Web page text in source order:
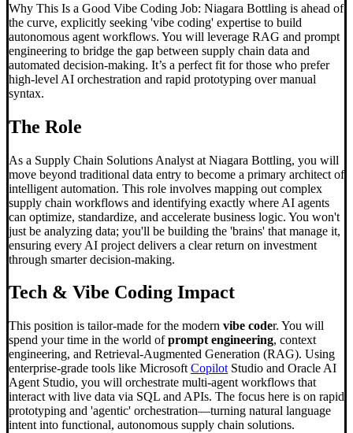
Why This Is a Good Vibe Coding Job: Niagara Bottling is ahead of
the curve, explicitly seeking 'vibe coding' expertise to build
autonomous agent workflows. You will leverage RAG and prompt
engineering to bridge the gap between supply chain data and
automated decision-making. It’s a perfect fit for those who prefer
high-level AI orchestration and rapid prototyping over manual
syntax.
The Role
As a Supply Chain Solutions Analyst at Niagara Bottling, you will
move beyond traditional data entry to become a primary architect of
intelligent automation. This role involves mapping out complex
supply chain workflows and identifying exactly where AI agents
can optimize, standardize, and accelerate business logic. You won't
just be analyzing data; you'll be building the 'brains' that manage it,
ensuring every AI project delivers a clear return on investment
through smarter decision-making.
Tech & Vibe Coding Impact
This position is tailor-made for the modern vibe coder. You will
spend your time in the world ofprompt engineering, context
engineering, and Retrieval-Augmented Generation (RAG). Using
enterprise-grade tools like Microsoft Copilot Studio and Oracle AI
Agent Studio, you will orchestrate multi-agent workflows that
interact with live data via SQL and APIs. The focus here is on rapid
prototyping and 'agentic' orchestration—turning natural language
intent into functional, autonomous supply chain solutions.